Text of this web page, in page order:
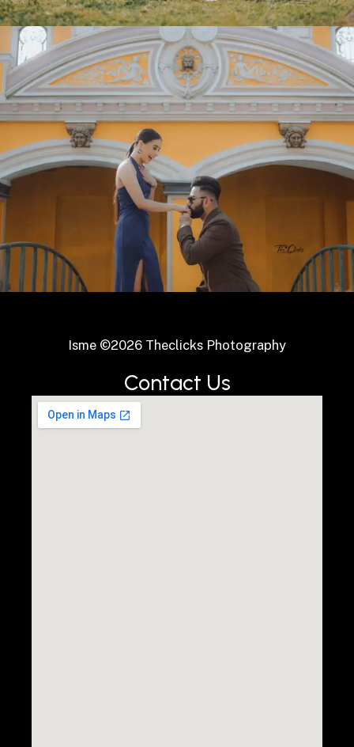
Isme ©2026 Theclicks Photography
Contact Us